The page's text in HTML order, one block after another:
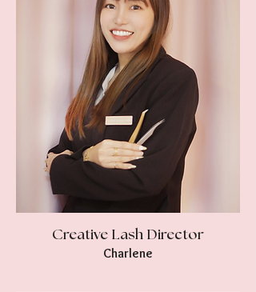
Creative Lash Director
Charlene